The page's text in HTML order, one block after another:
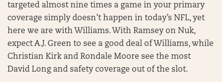
targeted almost nine times a game in your primary
coverage simply doesn’t happen in today’s NFL, yet
here we are with Williams. With Ramsey on Nuk,
expect A.J. Green to see a good deal of Williams, while
Christian Kirk and Rondale Moore see the most
David Long and safety coverage out of the slot.